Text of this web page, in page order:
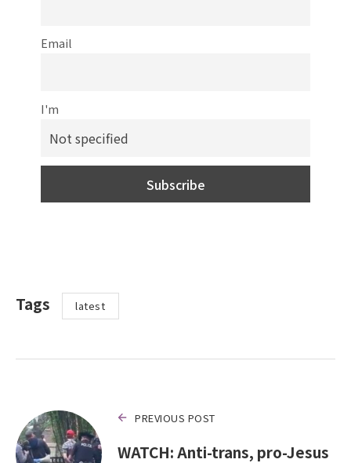
Email
I'm
Tags latest
PREVIOUS POST
WATCH: Anti-trans, pro-Jesus